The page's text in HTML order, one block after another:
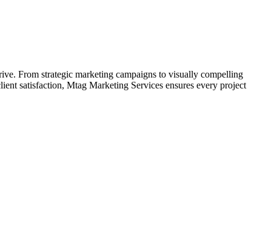
From strategic marketing campaigns to visually compelling
satisfaction, Mtag Marketing Services ensures every project